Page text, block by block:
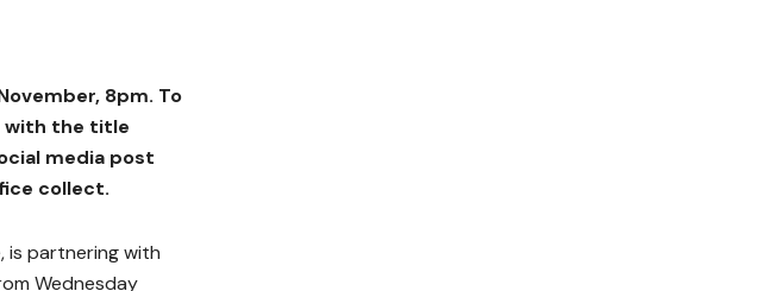
8pm. To
with the title
media post
collect.
is partnering with
Wednesday